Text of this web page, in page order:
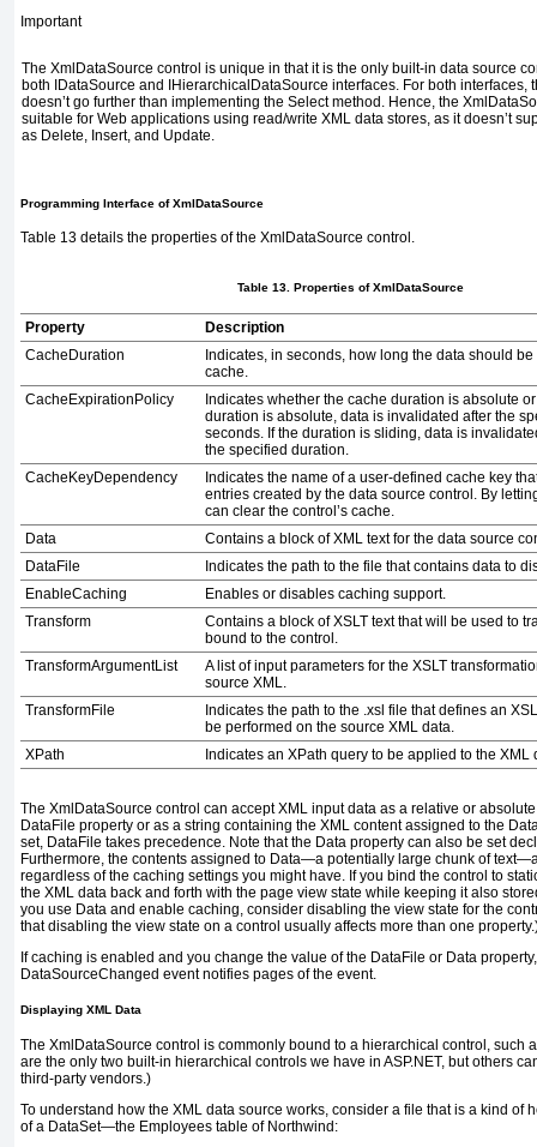
Important
The XmlDataSource control is unique in that it is the only built-in data source
both
IDataSource and IHierarchicalDataSource interfaces. For both interfaces,
doesn’t go further than implementing the Selectmethod. Hence, the
suitable for Web applications using read/write XML data stores, as it doesn’t
as Delete, Insert, and Update.
Programming Interface ofXmlDataSource
Table 13 details the properties of the XmlDataSource control.
Table 13. Properties ofXmlDataSource
Property
Description
CacheDuration
Indicates, in seconds, how long the data should
cache.
CacheExpirationPolicy
Indicates whether the cache duration is absolute
duration is absolute, data is invalidated after the
seconds. If the duration is sliding, data is
the specified duration.
CacheKeyDependency
Indicates the name of a user-defined cache key
entries created by the data source control. By
can clear the control’s cache.
Data
Contains a block of XML text for the data source
DataFile
Indicates the path to the file that contains data to
EnableCaching
Enables or disables caching support.
Transform
Contains a block of XSLT text that will be used to
bound to the control.
TransformArgumentList
A list of input parameters for the XSLT
source XML.
TransformFile
Indicates the path to the .xsl file that defines an
be performed on the source XML data.
XPath
Indicates an XPath query to be applied to the XML
The XmlDataSource control can accept XML input data as a relative or
DataFile property or as a string containing the XML content assigned to the
set, DataFile takes precedence. Note that the Data property can also be set
Furthermore, the contents assigned to Data—a potentially large chunk of
regardless of the caching settings you might have. If you bind the control to
the XML data back and forth with the page view state while keeping it also
you use Data and enable caching, consider disabling the view state for the
that disabling the view state on a control usually affects more than one
If caching is enabled and you change the value of the DataFile or Data
DataSourceChanged event notifies pages of the event.
Displaying XML Data
The XmlDataSource control is commonly bound to a hierarchical control, such
are the only two built-in hierarchical controls we have in ASP.NET, but others
third-party vendors.)
To understand how the XML data source works, consider a file that is a kind of
of a DataSet—the Employees table of Northwind: